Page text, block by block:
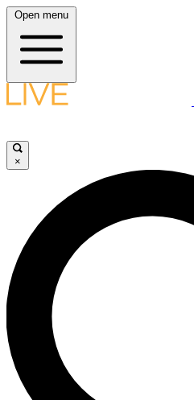
Open menu
×